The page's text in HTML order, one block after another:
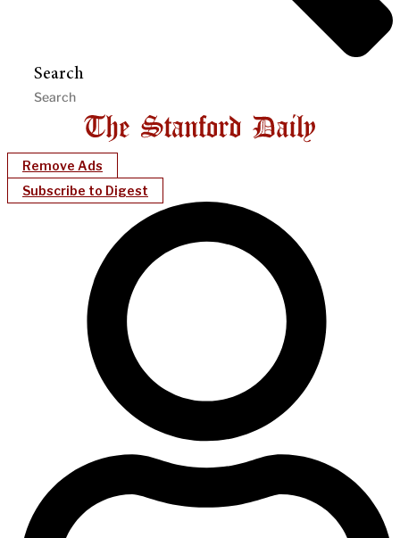
Search
Remove Ads
Subscribe to Digest